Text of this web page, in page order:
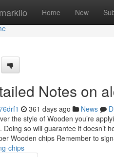
Home New
Notes on
361 days ago News
the style of Wooden you’re
Doing so will guarantee it doesn’t
Wooden chips Remember to
chips